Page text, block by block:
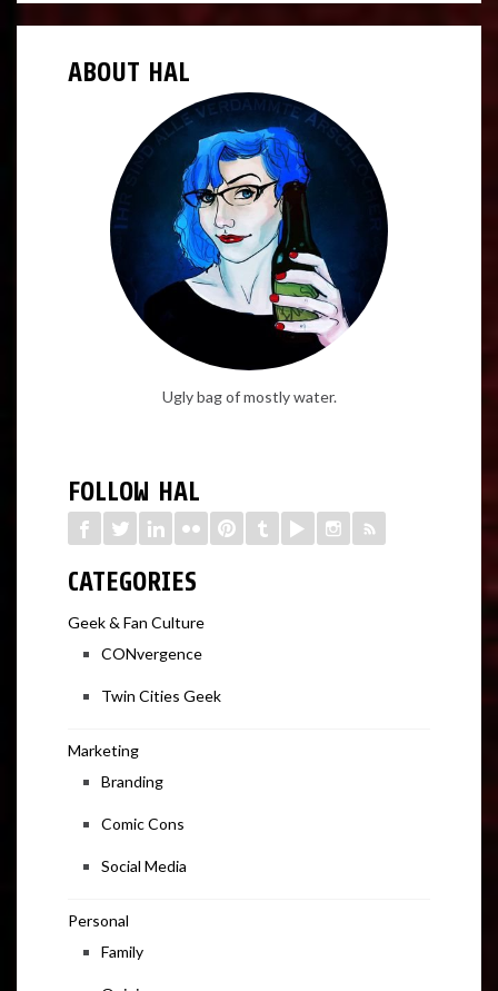
ABOUT HAL
Ugly bag of mostly water.
FOLLOW HAL
CATEGORIES
Geek & Fan Culture
CONvergence
Twin Cities Geek
Marketing
Branding
Comic Cons
Social Media
Personal
Family